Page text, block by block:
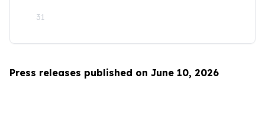
31
Press releases published on June 10, 2026